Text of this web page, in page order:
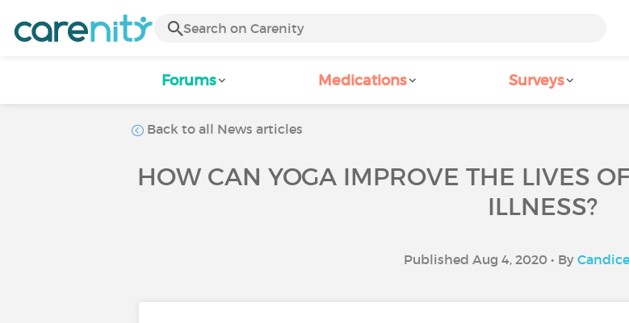
Forums Medications Surveys
Back to all News articles
HOW CAN YOGA IMPROVE THE LIVES
ILLNESS?
Published Aug 4, 2020 • By